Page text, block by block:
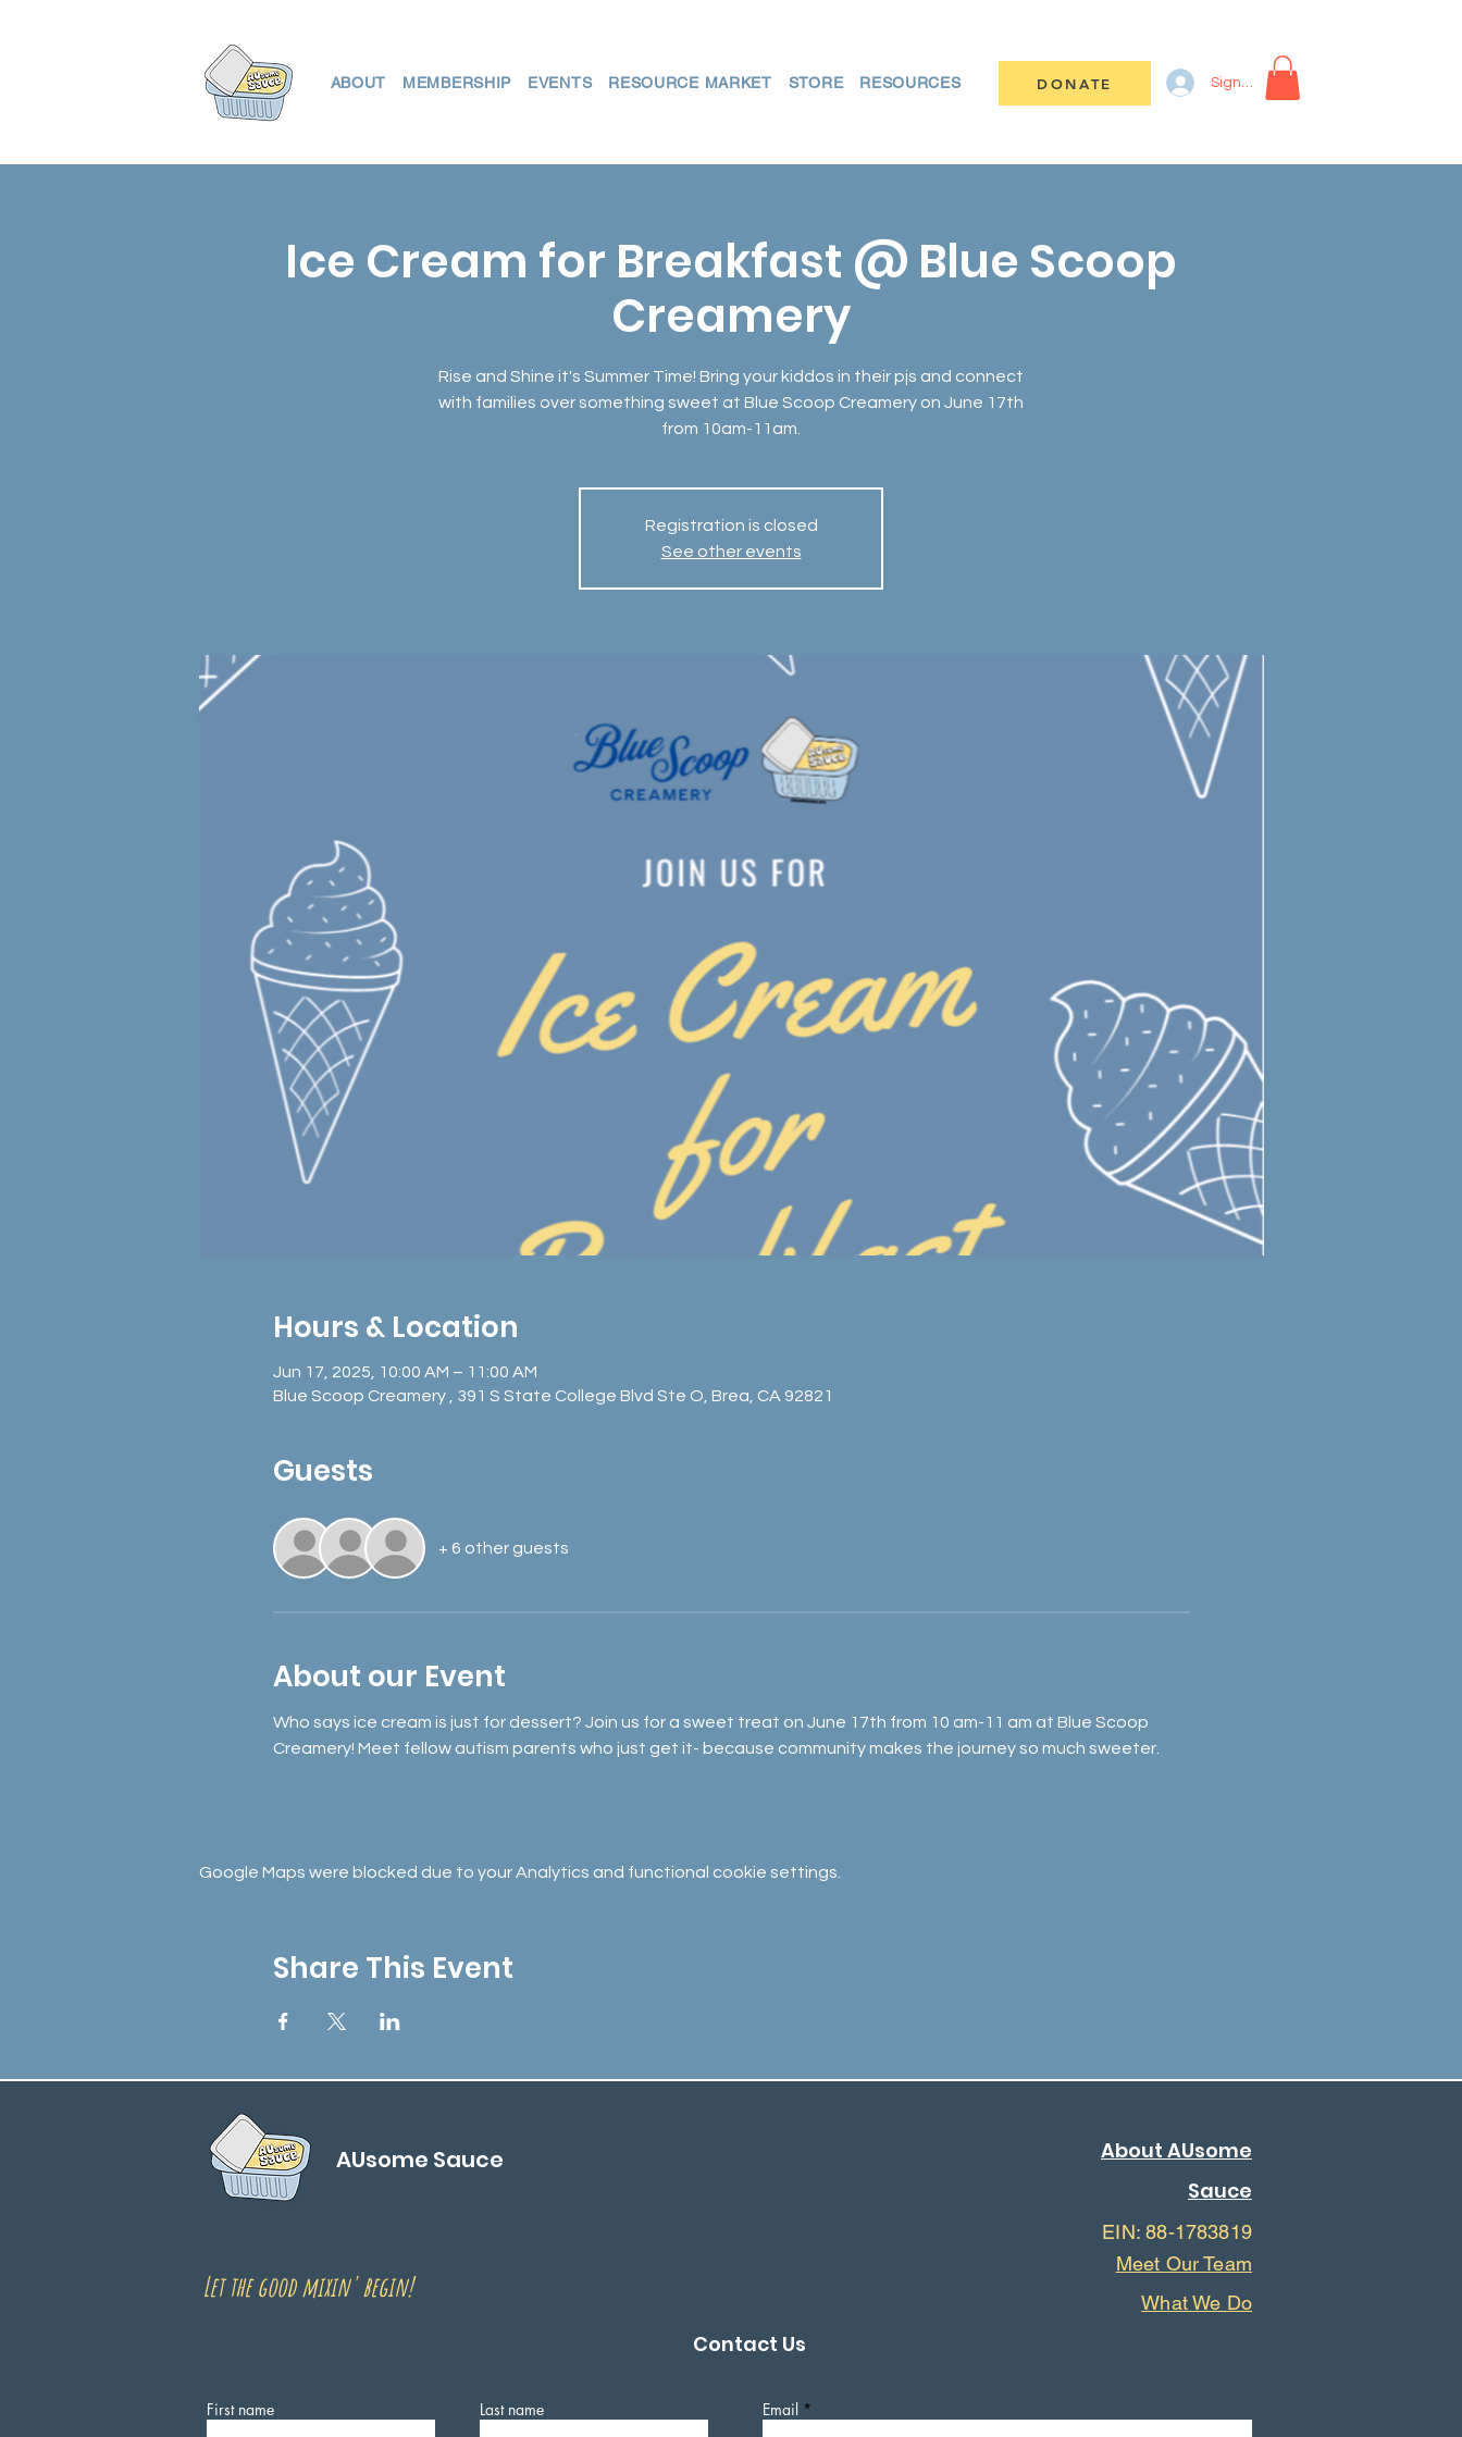
ABOUT MEMBERSHIP EVENTS RESOURCE MARKET STORE RESOURCES DONATE Sign In
Ice Cream for Breakfast @ Blue Scoop
Creamery
Rise and Shine it's Summer Time! Bring your kiddos in their pjs and connect
with families over something sweet at Blue Scoop Creamery on June 17th
from 10am-11am.
Registration is closed
See other events
Hours & Location
Jun 17, 2025, 10:00 AM – 11:00 AM
Blue Scoop Creamery , 391 S State College Blvd Ste O, Brea, CA 92821
Guests
+ 6 other guests
About our Event
Who says ice cream is just for dessert? Join us for a sweet treat on June 17th from 10 am-11 am at Blue Scoop
Creamery! Meet fellow autism parents who just get it- because community makes the journey so much sweeter.
Google Maps were blocked due to your Analytics and functional cookie settings.
Share This Event
AUsome Sauce
About AUsome
Sauce
EIN: 88-1783819
Let the good mixin' begin!
Meet Our Team
What We Do
Contact Us
First name Last name Email